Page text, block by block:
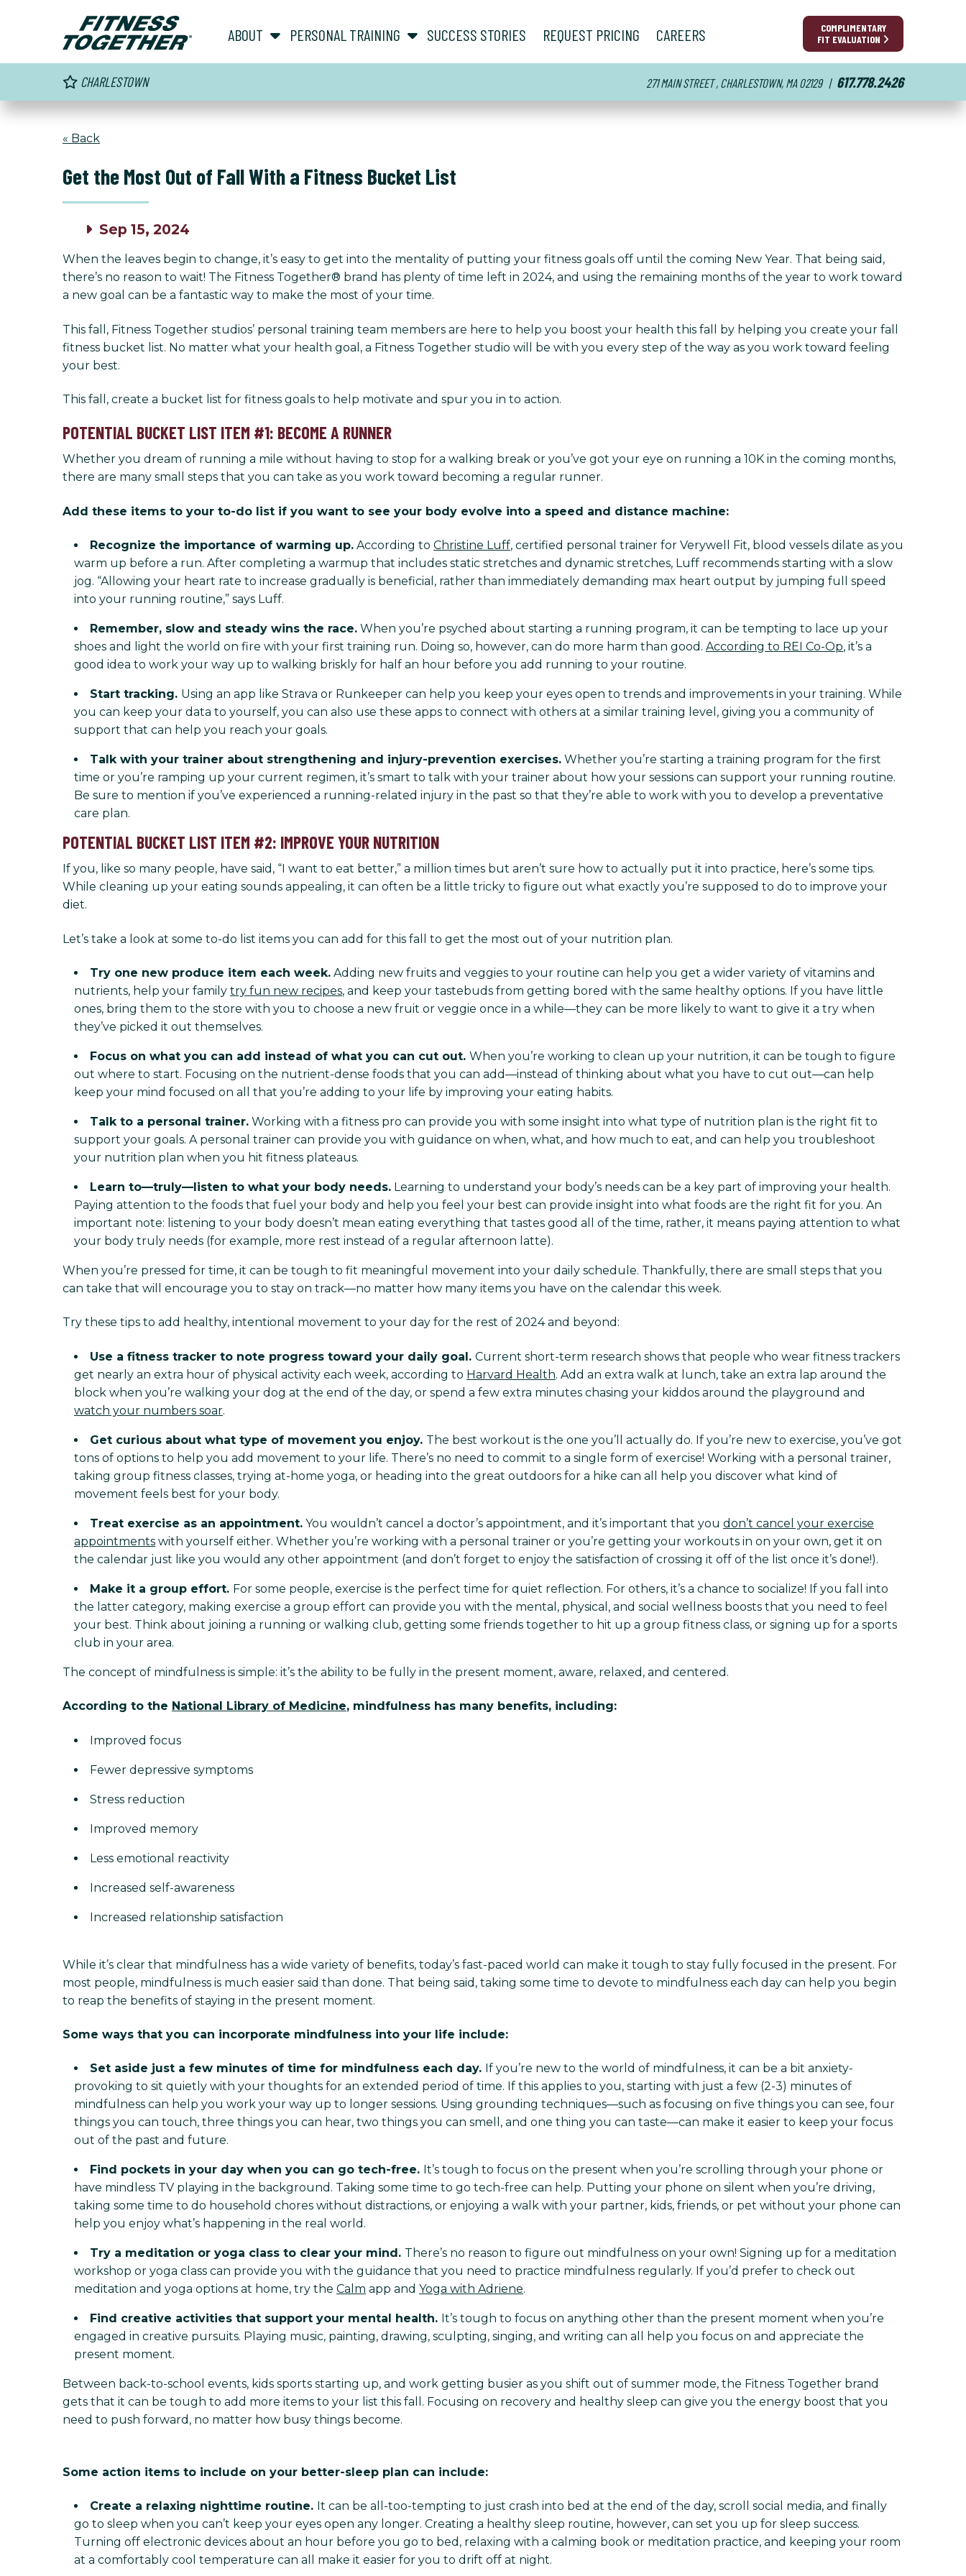
COMPLIMENTARY
FIT EVALUATION
ABOUT show submenu for “ About ”
PERSONAL TRAINING show submenu for “ Personal Training ”
SUCCESS STORIES REQUEST PRICING CAREERS
CHARLESTOWN 271 MAIN STREET , CHARLESTOWN, MA 02129 | 617.778.2426
« Back
Get the Most Out of Fall With a Fitness Bucket List
Sep 15, 2024
When the leaves begin to change, it’s easy to get into the mentality of putting your fitness goals off until the coming New Year. That being said,
there’s no reason to wait! The Fitness Together® brand has plenty of time left in 2024, and using the remaining months of the year to work toward
a new goal can be a fantastic way to make the most of your time.
This fall, Fitness Together studios’ personal training team members are here to help you boost your health this fall by helping you create your fall
fitness bucket list. No matter what your health goal, a Fitness Together studio will be with you every step of the way as you work toward feeling
your best.
This fall, create a bucket list for fitness goals to help motivate and spur you in to action.
POTENTIAL BUCKET LIST ITEM #1: BECOME A RUNNER
Whether you dream of running a mile without having to stop for a walking break or you’ve got your eye on running a 10K in the coming months,
there are many small steps that you can take as you work toward becoming a regular runner.
Add these items to your to-do list if you want to see your body evolve into a speed and distance machine:
Recognize the importance of warming up. According to Christine Luff, certified personal trainer for Verywell Fit, blood vessels dilate as you
warm up before a run. After completing a warmup that includes static stretches and dynamic stretches, Luff recommends starting with a slow
jog. “Allowing your heart rate to increase gradually is beneficial, rather than immediately demanding max heart output by jumping full speed
into your running routine,” says Luff.
Remember, slow and steady wins the race. When you’re psyched about starting a running program, it can be tempting to lace up your
shoes and light the world on fire with your first training run. Doing so, however, can do more harm than good. According to REI Co-Op, it’s a
good idea to work your way up to walking briskly for half an hour before you add running to your routine.
Start tracking. Using an app like Strava or Runkeeper can help you keep your eyes open to trends and improvements in your training. While
you can keep your data to yourself, you can also use these apps to connect with others at a similar training level, giving you a community of
support that can help you reach your goals.
Talk with your trainer about strengthening and injury-prevention exercises. Whether you’re starting a training program for the first
time or you’re ramping up your current regimen, it’s smart to talk with your trainer about how your sessions can support your running routine.
Be sure to mention if you’ve experienced a running-related injury in the past so that they’re able to work with you to develop a preventative
care plan.
POTENTIAL BUCKET LIST ITEM #2: IMPROVE YOUR NUTRITION
If you, like so many people, have said, “I want to eat better,” a million times but aren’t sure how to actually put it into practice, here’s some tips.
While cleaning up your eating sounds appealing, it can often be a little tricky to figure out what exactly you’re supposed to do to improve your
diet.
Let’s take a look at some to-do list items you can add for this fall to get the most out of your nutrition plan.
Try one new produce item each week. Adding new fruits and veggies to your routine can help you get a wider variety of vitamins and
nutrients, help your family try fun new recipes, and keep your tastebuds from getting bored with the same healthy options. If you have little
ones, bring them to the store with you to choose a new fruit or veggie once in a while—they can be more likely to want to give it a try when
they’ve picked it out themselves.
Focus on what you can add instead of what you can cut out. When you’re working to clean up your nutrition, it can be tough to figure
out where to start. Focusing on the nutrient-dense foods that you can add—instead of thinking about what you have to cut out—can help
keep your mind focused on all that you’re adding to your life by improving your eating habits.
Talk to a personal trainer. Working with a fitness pro can provide you with some insight into what type of nutrition plan is the right fit to
support your goals. A personal trainer can provide you with guidance on when, what, and how much to eat, and can help you troubleshoot
your nutrition plan when you hit fitness plateaus.
Learn to—truly—listen to what your body needs. Learning to understand your body’s needs can be a key part of improving your health.
Paying attention to the foods that fuel your body and help you feel your best can provide insight into what foods are the right fit for you. An
important note: listening to your body doesn’t mean eating everything that tastes good all of the time, rather, it means paying attention to what
your body truly needs (for example, more rest instead of a regular afternoon latte).
When you’re pressed for time, it can be tough to fit meaningful movement into your daily schedule. Thankfully, there are small steps that you
can take that will encourage you to stay on track—no matter how many items you have on the calendar this week.
Try these tips to add healthy, intentional movement to your day for the rest of 2024 and beyond:
Use a fitness tracker to note progress toward your daily goal. Current short-term research shows that people who wear fitness trackers
get nearly an extra hour of physical activity each week, according to Harvard Health. Add an extra walk at lunch, take an extra lap around the
block when you’re walking your dog at the end of the day, or spend a few extra minutes chasing your kiddos around the playground and
watch your numbers soar.
Get curious about what type of movement you enjoy. The best workout is the one you’ll actually do. If you’re new to exercise, you’ve got
tons of options to help you add movement to your life. There’s no need to commit to a single form of exercise! Working with a personal trainer,
taking group fitness classes, trying at-home yoga, or heading into the great outdoors for a hike can all help you discover what kind of
movement feels best for your body.
Treat exercise as an appointment. You wouldn’t cancel a doctor’s appointment, and it’s important that you don’t cancel your exercise
appointments with yourself either. Whether you’re working with a personal trainer or you’re getting your workouts in on your own, get it on
the calendar just like you would any other appointment (and don’t forget to enjoy the satisfaction of crossing it off of the list once it’s done!).
Make it a group effort. For some people, exercise is the perfect time for quiet reflection. For others, it’s a chance to socialize! If you fall into
the latter category, making exercise a group effort can provide you with the mental, physical, and social wellness boosts that you need to feel
your best. Think about joining a running or walking club, getting some friends together to hit up a group fitness class, or signing up for a sports
club in your area.
The concept of mindfulness is simple: it’s the ability to be fully in the present moment, aware, relaxed, and centered.
According to the National Library of Medicine, mindfulness has many benefits, including:
Improved focus
Fewer depressive symptoms
Stress reduction
Improved memory
Less emotional reactivity
Increased self-awareness
Increased relationship satisfaction
While it’s clear that mindfulness has a wide variety of benefits, today’s fast-paced world can make it tough to stay fully focused in the present. For
most people, mindfulness is much easier said than done. That being said, taking some time to devote to mindfulness each day can help you begin
to reap the benefits of staying in the present moment.
Some ways that you can incorporate mindfulness into your life include:
Set aside just a few minutes of time for mindfulness each day. If you’re new to the world of mindfulness, it can be a bit anxiety-
provoking to sit quietly with your thoughts for an extended period of time. If this applies to you, starting with just a few (2-3) minutes of
mindfulness can help you work your way up to longer sessions. Using grounding techniques—such as focusing on five things you can see, four
things you can touch, three things you can hear, two things you can smell, and one thing you can taste—can make it easier to keep your focus
out of the past and future.
Find pockets in your day when you can go tech-free. It’s tough to focus on the present when you’re scrolling through your phone or
have mindless TV playing in the background. Taking some time to go tech-free can help. Putting your phone on silent when you’re driving,
taking some time to do household chores without distractions, or enjoying a walk with your partner, kids, friends, or pet without your phone can
help you enjoy what’s happening in the real world.
Try a meditation or yoga class to clear your mind. There’s no reason to figure out mindfulness on your own! Signing up for a meditation
workshop or yoga class can provide you with the guidance that you need to practice mindfulness regularly. If you’d prefer to check out
meditation and yoga options at home, try the Calm app and Yoga with Adriene.
Find creative activities that support your mental health. It’s tough to focus on anything other than the present moment when you’re
engaged in creative pursuits. Playing music, painting, drawing, sculpting, singing, and writing can all help you focus on and appreciate the
present moment.
Between back-to-school events, kids sports starting up, and work getting busier as you shift out of summer mode, the Fitness Together brand
gets that it can be tough to add more items to your list this fall. Focusing on recovery and healthy sleep can give you the energy boost that you
need to push forward, no matter how busy things become.
Some action items to include on your better-sleep plan can include:
Create a relaxing nighttime routine. It can be all-too-tempting to just crash into bed at the end of the day, scroll social media, and finally
go to sleep when you can’t keep your eyes open any longer. Creating a healthy sleep routine, however, can set you up for sleep success.
Turning off electronic devices about an hour before you go to bed, relaxing with a calming book or meditation practice, and keeping your room
at a comfortably cool temperature can all make it easier for you to drift off at night.